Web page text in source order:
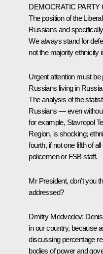
DEMOCRATIC PARTY
The position of the
Russians and
We always stand for
not the majority ethnicity
Urgent attention must be
Russians living in
The analysis of the
Russians — even
for example, Stavropol
Region, is shocking;
fourth, if not one fifth of
policemen or FSB staff.
Mr President, don’t you
addressed?
Dmitry Medvedev:
in our country, because
discussing percentage
bodies of power and